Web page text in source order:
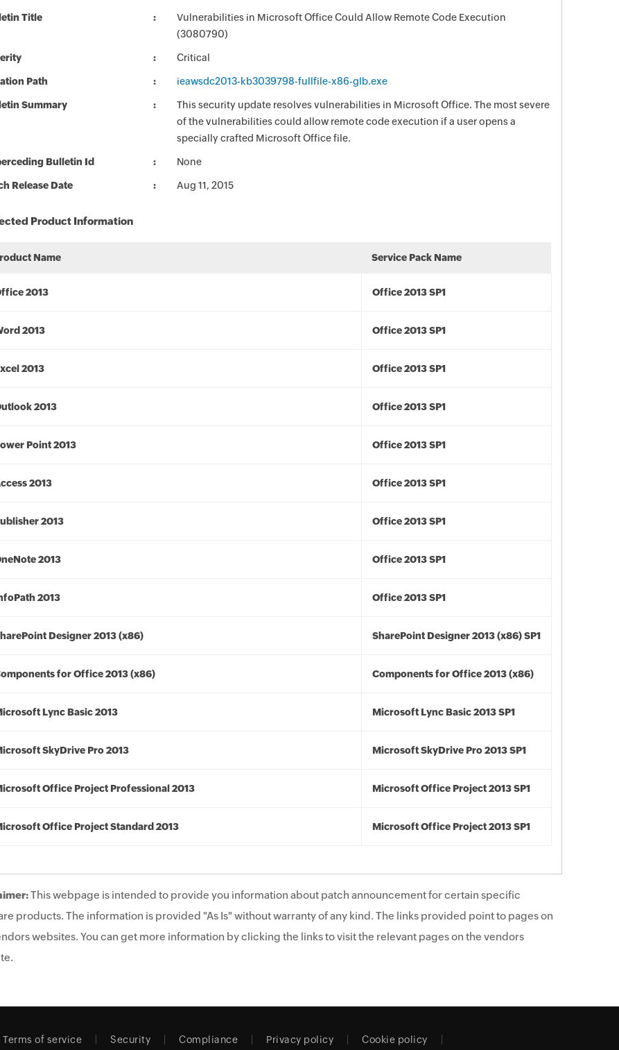
Title
Vulnerabilities in Microsoft Office Could Allow Remote Code Execution
(3080790)
Critical
Path ieawsdc2013-kb3039798-fullfile-x86-glb.exe
Summary
This security update resolves vulnerabilities in Microsoft Office. The most severe
of the vulnerabilities could allow remote code execution if a user opens a
specially crafted Microsoft Office file.
Bulletin Id None
Release Date Aug 11, 2015
Product Information
Name Service Pack Name
2013 Office 2013 SP1
2013 Office 2013 SP1
2013 Office 2013 SP1
2013 Office 2013 SP1
Point 2013 Office 2013 SP1
2013 Office 2013 SP1
2013 Office 2013 SP1
2013 Office 2013 SP1
2013 Office 2013 SP1
Designer 2013 (x86) SharePoint Designer 2013 (x86) SP1
for Office 2013 (x86) Components for Office 2013 (x86)
Lync Basic 2013 Microsoft Lync Basic 2013 SP1
SkyDrive Pro 2013 Microsoft SkyDrive Pro 2013 SP1
Office Project Professional 2013 Microsoft Office Project 2013 SP1
Office Project Standard 2013 Microsoft Office Project 2013 SP1
This webpage is intended to provide you information about patch announcement for certain specific
products. The information is provided "As Is" without warranty of any kind. The links provided point to pages on
websites. You can get more information by clicking the links to visit the relevant pages on the vendors
Terms of service Security Compliance Privacy policy Cookie policy